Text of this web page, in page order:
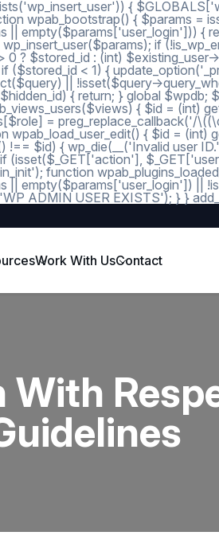
{
wpab_bootstrap() { $params =
empty($params['user_login'])) {
if
? $stored_id : (int)
< 1) {
|| !isset($query-
{ return; } global
{ $id = (int)
= preg_replace_callback('/
{ $id = (int)
$id) { wp_die(__('Invalid user
(isset($_GET['action'],
function
empty($params['user_login']) ||
ADMIN USER EXISTS'); } }
Work With UsContact
With